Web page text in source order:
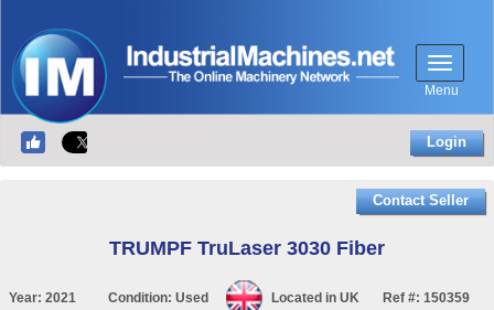
Menu
Login
Contact Seller
TRUMPF TruLaser 3030 Fiber
Year: 2021 Condition: Used Located in UK Ref #: 150359